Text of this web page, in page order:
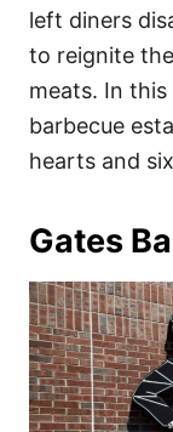
sleft diners
to reignite
meats. In
barbecue
hearts and
Gates